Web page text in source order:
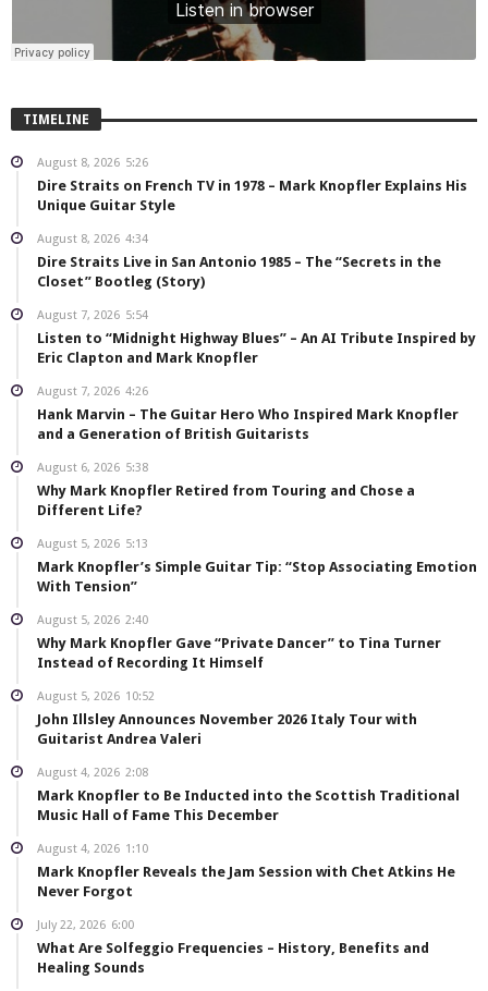
TIMELINE
August 8, 2026 5:26
Dire Straits on French TV in 1978 – Mark Knopfler Explains His
Unique Guitar Style
August 8, 2026 4:34
Dire Straits Live in San Antonio 1985 – The “Secrets in the
Closet” Bootleg (Story)
August 7, 2026 5:54
Listen to “Midnight Highway Blues” – An AI Tribute Inspired by
Eric Clapton and Mark Knopfler
August 7, 2026 4:26
Hank Marvin – The Guitar Hero Who Inspired Mark Knopfler
and a Generation of British Guitarists
August 6, 2026 5:38
Why Mark Knopfler Retired from Touring and Chose a
Different Life?
August 5, 2026 5:13
Mark Knopfler’s Simple Guitar Tip: “Stop Associating Emotion
With Tension”
August 5, 2026 2:40
Why Mark Knopfler Gave “Private Dancer” to Tina Turner
Instead of Recording It Himself
August 5, 2026 10:52
John Illsley Announces November 2026 Italy Tour with
Guitarist Andrea Valeri
August 4, 2026 2:08
Mark Knopfler to Be Inducted into the Scottish Traditional
Music Hall of Fame This December
August 4, 2026 1:10
Mark Knopfler Reveals the Jam Session with Chet Atkins He
Never Forgot
July 22, 2026 6:00
What Are Solfeggio Frequencies – History, Benefits and
Healing Sounds